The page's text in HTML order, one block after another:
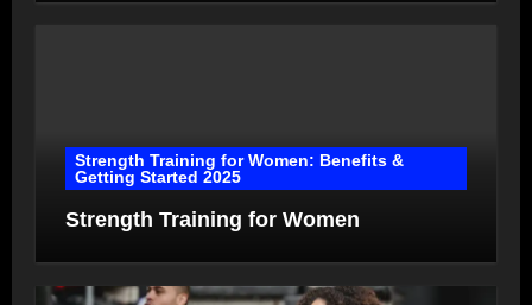
Strength Training for Women: Benefits &
Getting Started 2025
Strength Training for Women